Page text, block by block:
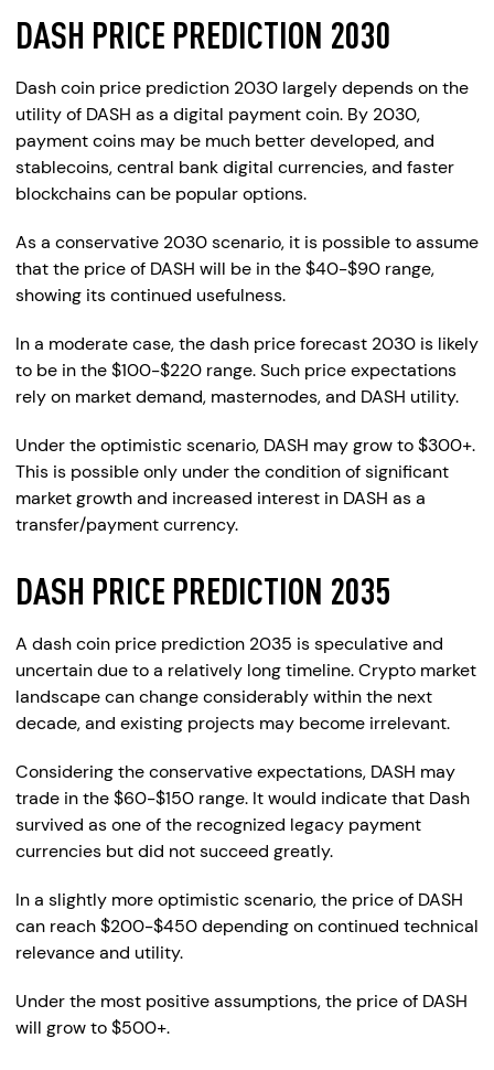
DASH PRICE PREDICTION 2030
Dash coin price prediction 2030 largely depends on the
utility of DASH as a digital payment coin. By 2030,
payment coins may be much better developed, and
stablecoins, central bank digital currencies, and faster
blockchains can be popular options.
As a conservative 2030 scenario, it is possible to assume
that the price of DASH will be in the $40-$90 range,
showing its continued usefulness.
In a moderate case, the dash price forecast 2030 is likely
to be in the $100-$220 range. Such price expectations
rely on market demand, masternodes, and DASH utility.
Under the optimistic scenario, DASH may grow to $300+.
This is possible only under the condition of significant
market growth and increased interest in DASH as a
transfer/payment currency.
DASH PRICE PREDICTION 2035
A dash coin price prediction 2035 is speculative and
uncertain due to a relatively long timeline. Crypto market
landscape can change considerably within the next
decade, and existing projects may become irrelevant.
Considering the conservative expectations, DASH may
trade in the $60-$150 range. It would indicate that Dash
survived as one of the recognized legacy payment
currencies but did not succeed greatly.
In a slightly more optimistic scenario, the price of DASH
can reach $200-$450 depending on continued technical
relevance and utility.
Under the most positive assumptions, the price of DASH
will grow to $500+.